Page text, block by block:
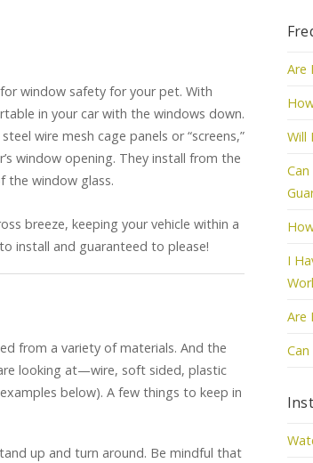
window safety for your pet. With
in your car with the windows down.
wire mesh cage panels or “screens,”
window opening. They install from the
the window glass.
breeze, keeping your vehicle within a
install and guaranteed to please!
from a variety of materials. And the
looking at—wire, soft sided, plastic
below). A few things to keep in
up and turn around. Be mindful that
Are
Will
I
Are